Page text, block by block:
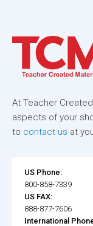
At Teacher
aspects of your
to contact us at
US Phone:
800-858-7339
US FAX:
888-877-7606
International